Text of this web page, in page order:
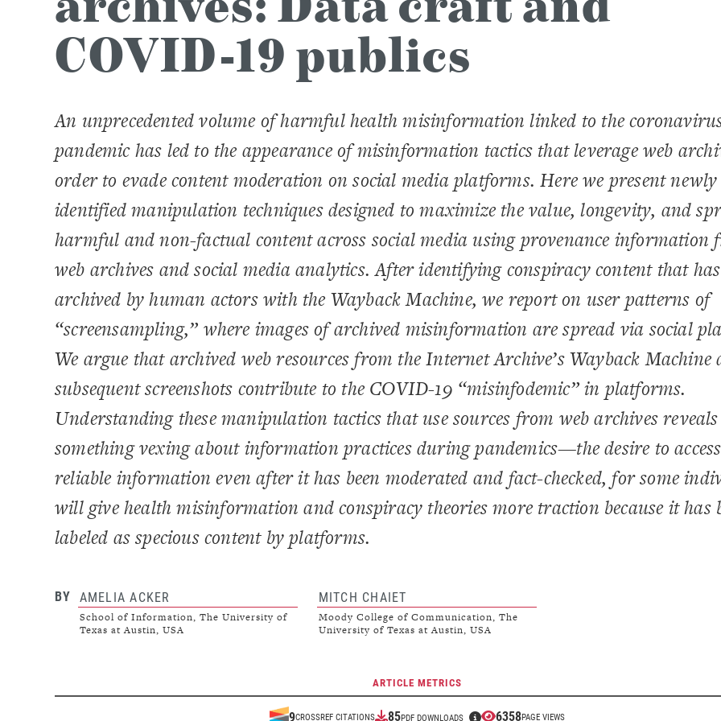
COVID-19 publics
An unprecedented volume of harmful health misinformation linked to the
pandemic has led to the appearance of misinformation tactics that leverage web
order to evade content moderation on social media platforms. Here we present newly
identified manipulation techniques designed to maximize the value, longevity, and
harmful and non-factual content across social media using provenance information
web archives and social media analytics. After identifying conspiracy content that has
archived by human actors with the Wayback Machine, we report on user patterns of
“screensampling,” where images of archived misinformation are spread via social
We argue that archived web resources from the Internet Archive’s Wayback Machine
subsequent screenshots contribute to the COVID-19 “misinfodemic” in platforms.
Understanding these manipulation tactics that use sources from web archives reveals
something vexing about information practices during pandemics—the desire to access
reliable information even after it has been moderated and fact-checked, for some
will give health misinformation and conspiracy theories more traction because it has
labeled as specious content by platforms.
BY AMELIA ACKER
School of Information, The University of
Texas at Austin, USA
MITCH CHAIET
Moody College of Communication, The
University of Texas at Austin, USA
ARTICLE METRICS
9CROSSREF CITATIONS 85PDF DOWNLOADS 6358PAGE VIEWS